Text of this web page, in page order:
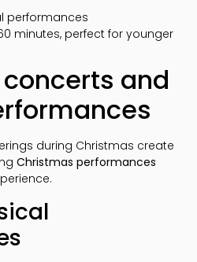
performances
minutes, perfect for younger
and
during Christmas create
Christmas performances